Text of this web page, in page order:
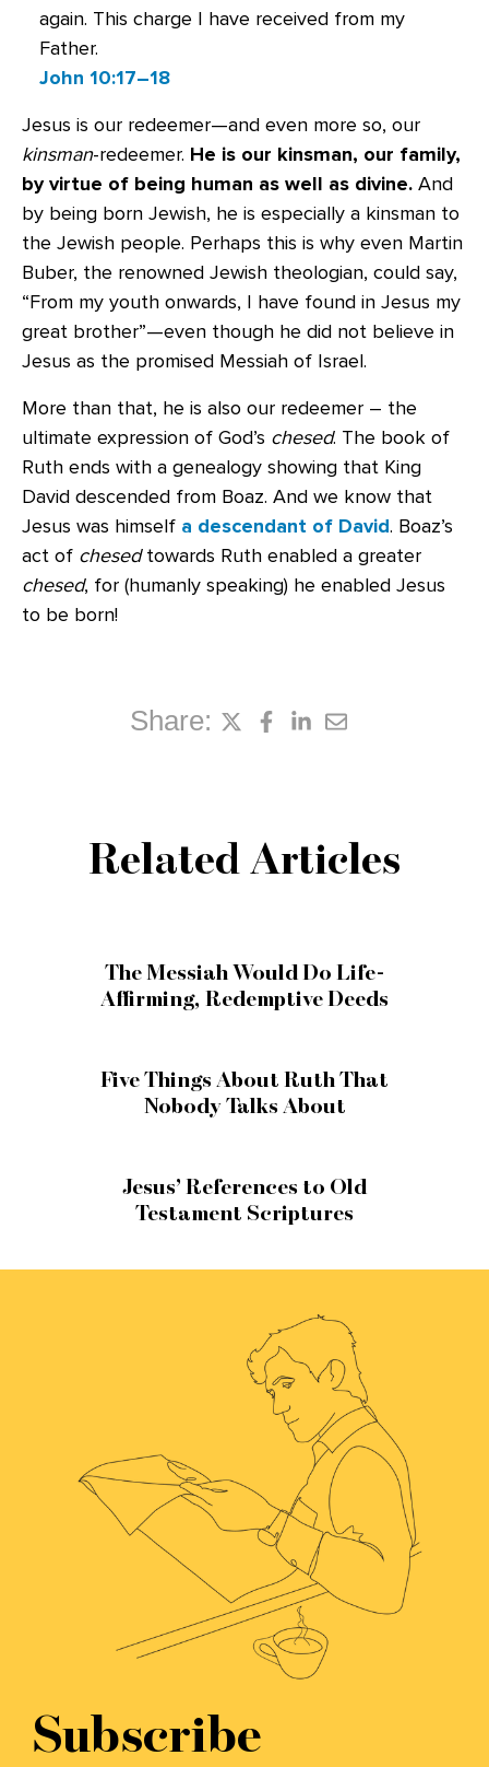
again. This charge I have received from my
Father.
John 10:17–18
Jesus is our redeemer—and even more so, our
kinsman-redeemer. He is our kinsman, our family,
by virtue of being human as well as divine. And
by being born Jewish, he is especially a kinsman to
the Jewish people. Perhaps this is why even Martin
Buber, the renowned Jewish theologian, could say,
“From my youth onwards, I have found in Jesus my
great brother”—even though he did not believe in
Jesus as the promised Messiah of Israel.
More than that, he is also our redeemer – the
ultimate expression of God’s chesed. The book of
Ruth ends with a genealogy showing that King
David descended from Boaz. And we know that
Jesus was himself a descendant of David. Boaz’s
act of chesedtowards Ruth enabled a greater
chesed, for (humanly speaking) he enabled Jesus
to be born!
Share:
Related Articles
The Messiah Would Do Life-
Affirming, Redemptive Deeds
Five Things About Ruth That
Nobody Talks About
Jesus’ References to Old
Testament Scriptures
Subscribe